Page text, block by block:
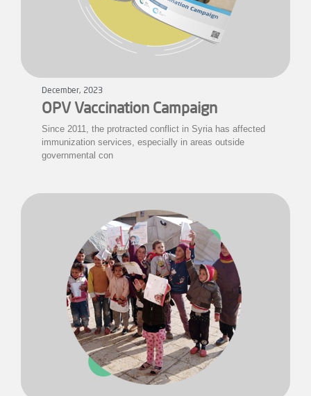
December, 2023
OPV Vaccination Campaign
Since 2011, the protracted conflict in Syria has affected
immunization services, especially in areas outside
governmental con